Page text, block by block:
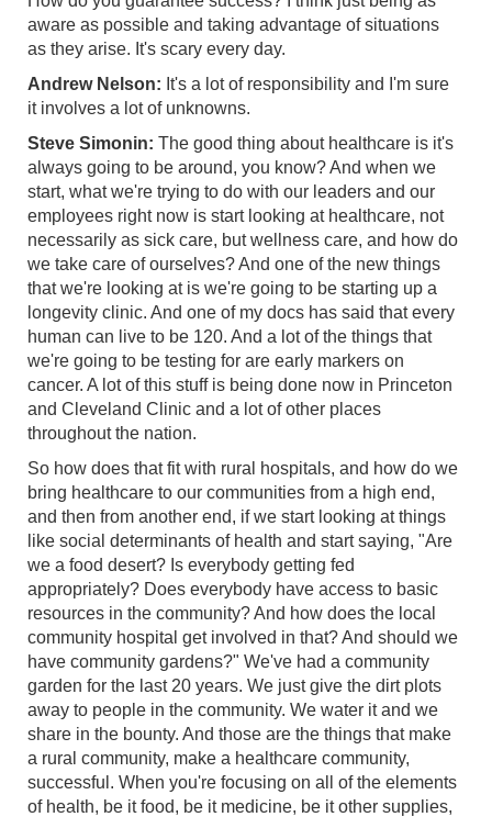
aware as possible and taking advantage of situations
as they arise. It's scary every day.
Andrew Nelson: It's a lot of responsibility and I'm sure
it involves a lot of unknowns.
Steve Simonin: The good thing about healthcare is it's
always going to be around, you know? And when we
start, what we're trying to do with our leaders and our
employees right now is start looking at healthcare, not
necessarily as sick care, but wellness care, and how do
we take care of ourselves? And one of the new things
that we're looking at is we're going to be starting up a
longevity clinic. And one of my docs has said that every
human can live to be 120. And a lot of the things that
we're going to be testing for are early markers on
cancer. A lot of this stuff is being done now in Princeton
and Cleveland Clinic and a lot of other places
throughout the nation.
So how does that fit with rural hospitals, and how do we
bring healthcare to our communities from a high end,
and then from another end, if we start looking at things
like social determinants of health and start saying, "Are
we a food desert? Is everybody getting fed
appropriately? Does everybody have access to basic
resources in the community? And how does the local
community hospital get involved in that? And should we
have community gardens?" We've had a community
garden for the last 20 years. We just give the dirt plots
away to people in the community. We water it and we
share in the bounty. And those are the things that make
a rural community, make a healthcare community,
successful. When you're focusing on all of the elements
of health, be it food, be it medicine, be it other supplies,